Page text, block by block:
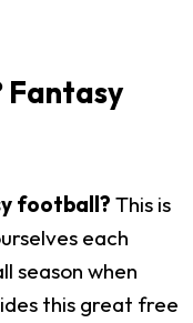
Fantasy
football? This is
each
season when
this great free